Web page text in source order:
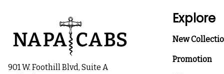
901 W. Foothill Blvd, Suite A
Explore
New
Promotion